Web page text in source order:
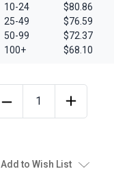
10-24
25-49
50-99
100+
$80.86
$76.59
$72.37
$68.10
Add to Wish List